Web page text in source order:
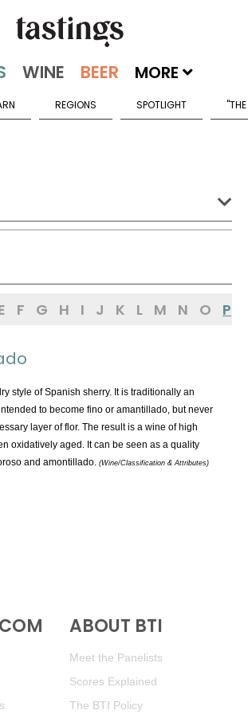
MORE
REGIONS SPOTLIGHT
Flaws
& Attributes
F G H I J K L M N O P
style of Spanish sherry. It is traditionally an
to become fino or amantillado, but never
layer of flor. The result is a wine of high
oxidatively aged. It can be seen as a quality
and amontillado. (Wine/Classification & Attributes)
ABOUT BTI
Meet the Panelists
Scores Explained
The BTI Policy